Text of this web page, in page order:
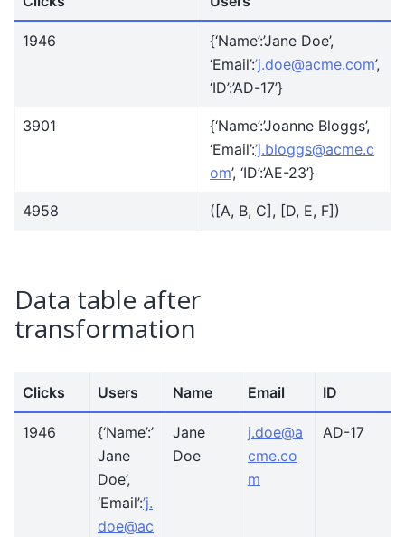
1946
{‘Name’:’Jane Doe’,
‘Email’:’j.doe@acme.com’,
‘ID’:’AD-17’}
3901
{‘Name’:’Joanne Bloggs’,
‘Email’:’j.bloggs@acme.c
om’, ‘ID’:’AE-23’}
4958 ([A, B, C], [D, E, F])
Data table after
transformation
Clicks Users Name Email ID
1946
{‘Name’:’
Jane
Doe’,
‘Email’:’j.
doe@ac
Jane
Doe
j.doe@a
cme.co
m
AD-17